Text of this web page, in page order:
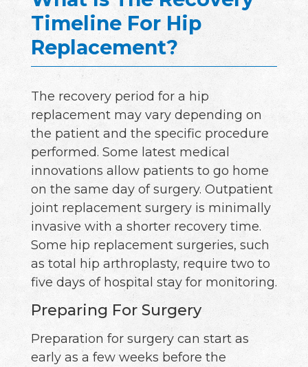
Timeline For Hip
Replacement?
The recovery period for a hip
replacement may vary depending on
the patient and the specific procedure
performed. Some latest medical
innovations allow patients to go home
on the same day of surgery. Outpatient
joint replacement surgery is minimally
invasive with a shorter recovery time.
Some hip replacement surgeries, such
as total hip arthroplasty, require two to
five days of hospital stay for monitoring.
Preparing For Surgery
Preparation for surgery can start as
early as a few weeks before the